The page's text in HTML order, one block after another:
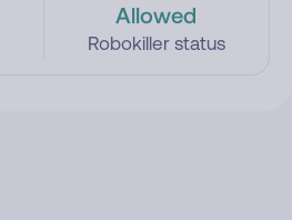
Allowed
Robokiller status